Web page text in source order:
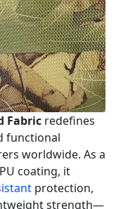
Fabric redefines
functional
worldwide. As a
coating, it
protection,
strength—